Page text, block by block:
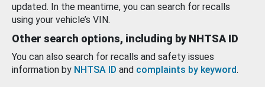
updated. In the meantime, you can search for recalls
using your vehicle’s VIN.
Other search options, including by NHTSA ID
You can also search for recalls and safety issues
information by NHTSA ID and complaints by keyword.